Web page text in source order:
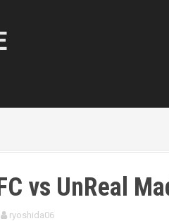
vs UnReal
ryoshida06